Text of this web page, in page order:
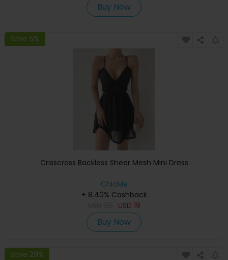
Buy Now
Save 5%
Crisscross Backless Sheer Mesh Mini Dress
ChicMe
+ 8.40% Cashback
USD 19
Buy Now
Save 29%